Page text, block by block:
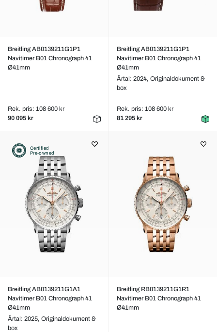
Breitling AB0139211G1P1
Navitimer B01 Chronograph 41
Ø41mm
Rek. pris: 108 600 kr
90 095 kr
Breitling AB0139211G1P1
Navitimer B01 Chronograph 41
Ø41mm
Årtal: 2024, Originaldokument &
box
Rek. pris: 108 600 kr
81 295 kr
Certified
Pre-owned
Breitling AB0139211G1A1
Navitimer B01 Chronograph 41
Ø41mm
Årtal: 2025, Originaldokument &
box
Breitling RB0139211G1R1
Navitimer B01 Chronograph 41
Ø41mm